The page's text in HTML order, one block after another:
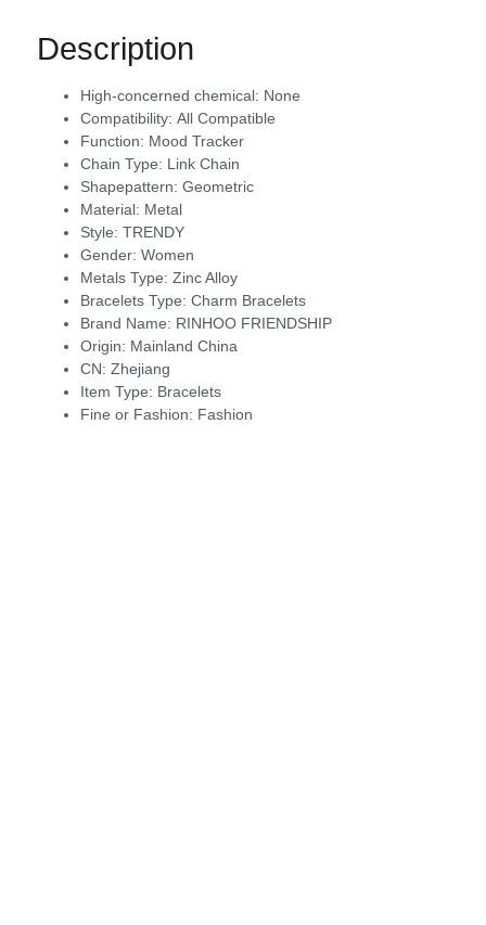
Description
High-concerned chemical: None
Compatibility: All Compatible
Function: Mood Tracker
Chain Type: Link Chain
Shapepattern: Geometric
Material: Metal
Style: TRENDY
Gender: Women
Metals Type: Zinc Alloy
Bracelets Type: Charm Bracelets
Brand Name: RINHOO FRIENDSHIP
Origin: Mainland China
CN: Zhejiang
Item Type: Bracelets
Fine or Fashion: Fashion